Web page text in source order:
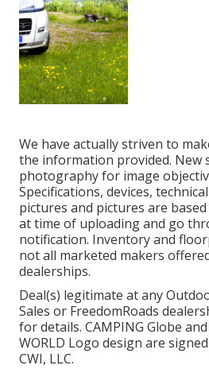
We have actually striven to
the information provided. New
photography for image
Specifications, devices,
pictures and pictures are
at time of uploading and go
notification. Inventory and
not all marketed makers
dealerships.
Deal(s) legitimate at any
Sales or FreedomRoads
for details. CAMPING Globe
WORLD Logo design are
CWI, LLC.